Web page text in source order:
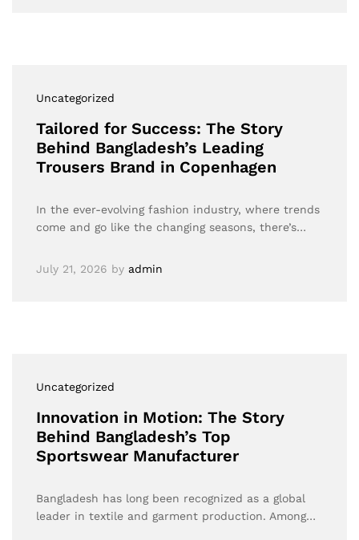
Uncategorized
Tailored for Success: The Story
Behind Bangladesh’s Leading
Trousers Brand in Copenhagen
In the ever-evolving fashion industry, where trends
come and go like the changing seasons, there’s…
July 21, 2026 by admin
Uncategorized
Innovation in Motion: The Story
Behind Bangladesh’s Top
Sportswear Manufacturer
Bangladesh has long been recognized as a global
leader in textile and garment production. Among…